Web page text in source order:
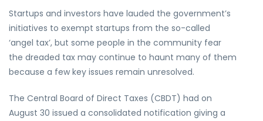
Startups and investors have lauded the government’s
initiatives to exempt startups from the so-called
‘angel tax’, but some people in the community fear
the dreaded tax may continue to haunt many of them
because a few key issues remain unresolved.
The Central Board of Direct Taxes (CBDT) had on
August 30 issued a consolidated notification giving a